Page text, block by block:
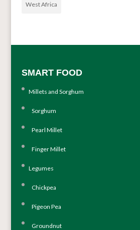
West Africa
SMART FOOD
Millets and Sorghum
Sorghum
Pearl Millet
Finger Millet
Legumes
Chickpea
Pigeon Pea
Groundnut